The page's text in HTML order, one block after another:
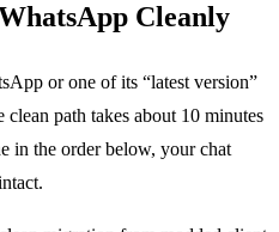
Cleanly
or one of its “latest version”
path takes about 10 minutes
in the order below, your chat